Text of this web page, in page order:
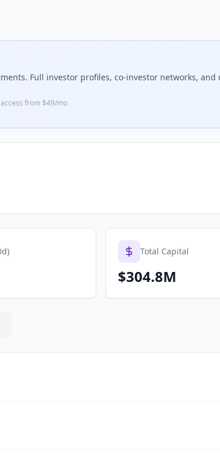
Full investor profiles, co-investor networks,
access from $49/mo
Total Capital
$304.8M